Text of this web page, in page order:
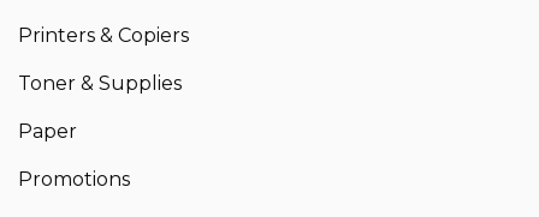
Printers & Copiers
Toner & Supplies
Paper
Promotions